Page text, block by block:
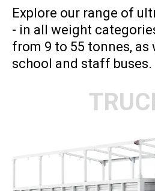
Explore our range of
- in all weight
from 9 to 55 tonnes, as
school and staff buses.